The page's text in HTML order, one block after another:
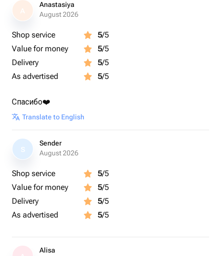
A
Anastasiya
August 2026
Shop service 5/5
Value for money
5/5
Delivery
5/5
As advertised
5/5
Спасибо❤️
Translate to English
S
Sender
August 2026
Shop service 5/5
Value for money
5/5
Delivery
5/5
As advertised
5/5
Alisa